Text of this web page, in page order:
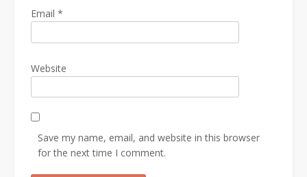
Email *
Website
Save my name, email, and website in this browser
for the next time I comment.